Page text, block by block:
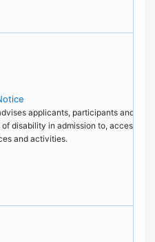
applicants, participants and the
disability in admission to, access to,
and activities.